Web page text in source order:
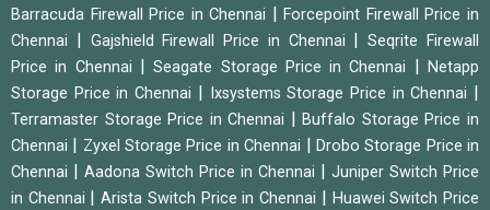
Barracuda Firewall Price in Chennai |Forcepoint Firewall Price in
Chennai
Gajshield Firewall Price in Chennai |Seqrite Firewall
Price in Chennai
|Seagate Storage Price in Chennai |Netapp
Storage Price in Chennai
Ixsystems Storage Price in Chennai
Terramaster Storage Price in Chennai |Buffalo Storage Price in
Chennai
Zyxel Storage Price in Chennai
Drobo Storage Price in
Chennai
Aadona Switch Price in Chennai
Juniper Switch Price
in Chennai
|Arista Switch Price in Chennai
Huawei Switch Price